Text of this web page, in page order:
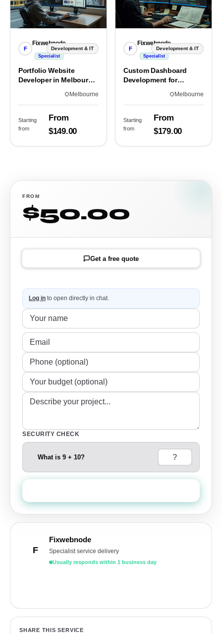
F
Fixwebnode
Specialist
Development & IT
Portfolio Website
Developer in Melbourne,
Melbourne
Starting
from
From
$149.00
F
Fixwebnode
Specialist
Development & IT
Custom Dashboard
Development for
Melbourne
Starting
from
From
$179.00
FROM
$50.00
Get a free quote
Log in to open directly in chat.
SECURITY CHECK
What is 9 + 10?
F
Fixwebnode
Specialist service delivery
Usually responds within 1 business day
SHARE THIS SERVICE